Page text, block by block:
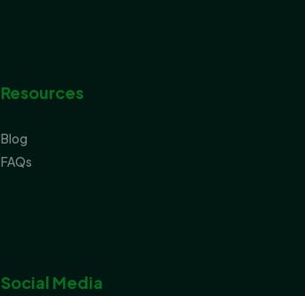
Resources
Blog
FAQs
Social Media